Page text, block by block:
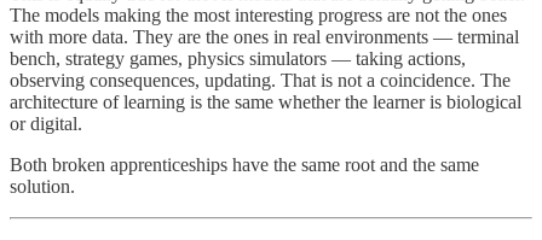
The models making the most interesting progress are not the ones
with more data. They are the ones in real environments — terminal
bench, strategy games, physics simulators — taking actions,
observing consequences, updating. That is not a coincidence. The
architecture of learning is the same whether the learner is biological
or digital.
Both broken apprenticeships have the same root and the same
solution.